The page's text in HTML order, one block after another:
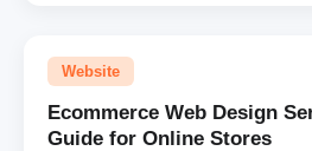
Website
Ecommerce Web Design
Guide for Online Stores